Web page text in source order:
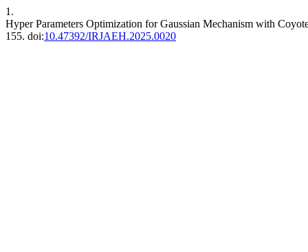
1.
Hyper Parameters Optimization for Gaussian Mechanism with
155. doi:10.47392/IRJAEH.2025.0020